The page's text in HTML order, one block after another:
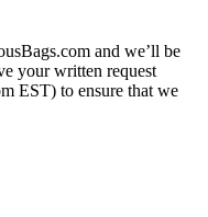
and we’ll be
your written request
EST) to ensure that we